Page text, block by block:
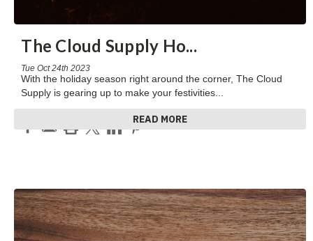
The Cloud Supply Ho...
Tue Oct 24th 2023
With the holiday season right around the corner, The Cloud
Supply is gearing up to make your festivities
READ MORE